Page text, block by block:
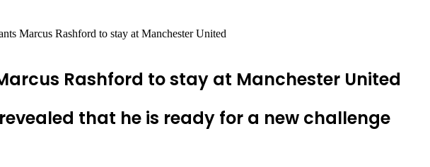
Marcus Rashford to stay at Manchester United
Rashford to stay at Manchester United
that he is ready for a new challenge